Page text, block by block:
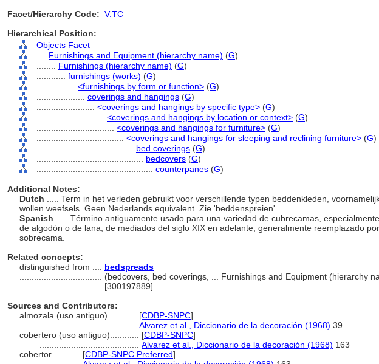
Facet/Hierarchy Code: V.TC
Hierarchical Position:
Objects Facet
Furnishings and Equipment (hierarchy name) (G)
Furnishings (hierarchy name) (G)
furnishings (works) (G)
<furnishings by form or function> (G)
coverings and hangings (G)
<coverings and hangings by specific type> (G)
<coverings and hangings by location or context> (G)
<coverings and hangings for furniture> (G)
<coverings and hangings for sleeping and reclining furniture> (G)
bed coverings (G)
bedcovers (G)
counterpanes (G)
Additional Notes:
Dutch
..... Term in het verleden gebruikt voor verschillende typen beddenkleden,
wollen weefsels. Geen Nederlands equivalent. Zie 'beddenspreien'.
Spanish
..... Término antiguamente usado para una variedad de cubrecamas,
de algodón o de lana; de mediados del siglo XIX en adelante, generalmente reemplazado
sobrecama.
Related concepts:
distinguished from .... bedspreads
(bedcovers, bed coverings, ... Furnishings and Equipment (hierarchy
[300197889]
Sources and Contributors:
almozala (uso antiguo)............ [CDBP-SNPC]
Alvarez et al., Diccionario de la decoración (1968) 39
cobertero (uso antiguo)............ [CDBP-SNPC]
Alvarez et al., Diccionario de la decoración (1968) 163
cobertor............ [CDBP-SNPC Preferred]